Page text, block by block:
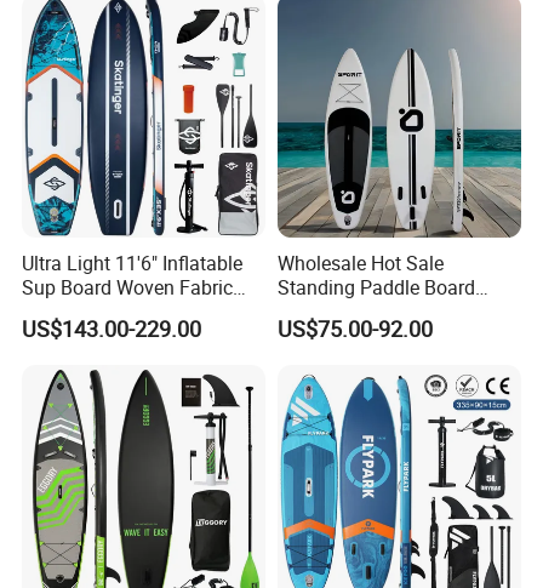
Customized Paddle Board
for OEM Style
Ultra Light 11'6" Inflatable
Sup Board Woven Fabric
Durable Design
US$143.00-229.00
Wholesale Hot Sale
Standing Paddle Board
OEM Foam Rigid Touring
Sup Paddle Board Durable
US$75.00-92.00